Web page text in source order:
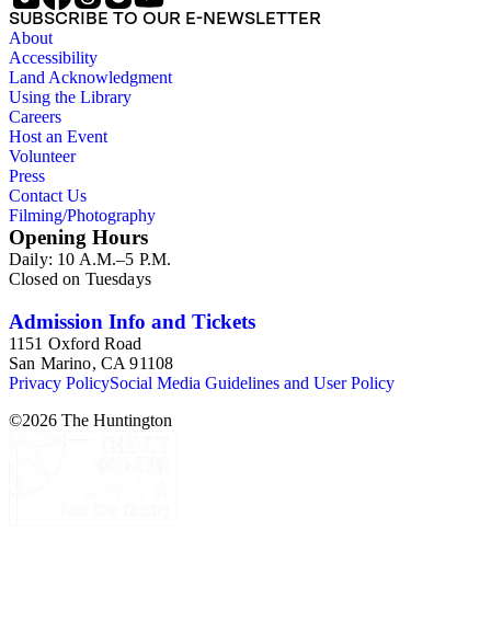
SUBSCRIBE TO OUR E-NEWSLETTER
About
Accessibility
Land Acknowledgment
Using the Library
Careers
Host an Event
Volunteer
Press
Contact Us
Filming/Photography
Opening Hours
Daily: 10 A.M.–5 P.M.
Closed on Tuesdays
Admission Info and Tickets
1151 Oxford Road
San Marino, CA 91108
Privacy PolicySocial Media Guidelines and User Policy
©2026 The Huntington